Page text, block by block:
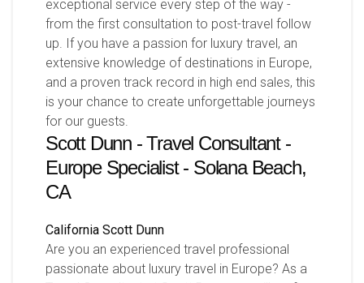
exceptional service every step of the way -
from the first consultation to post-travel follow
up. If you have a passion for luxury travel, an
extensive knowledge of destinations in Europe,
and a proven track record in high end sales, this
is your chance to create unforgettable journeys
for our guests.
Scott Dunn - Travel Consultant -
Europe Specialist - Solana Beach,
CA
California Scott Dunn
Are you an experienced travel professional
passionate about luxury travel in Europe? As a